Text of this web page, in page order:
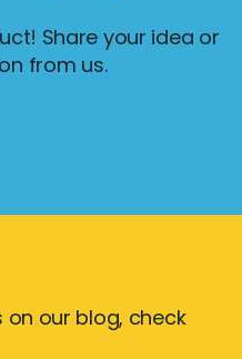
Share your idea or
from us.
our blog, check